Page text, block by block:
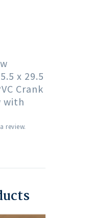
x 29.5
Crank
with
review.